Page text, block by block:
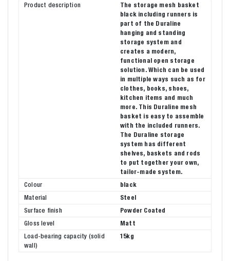
Product description
The storage mesh basket
black including runners is
part of the Duraline
hanging and standing
storage system and
creates a modern,
functional open storage
solution. Which can be used
in multiple ways such as for
clothes, books, shoes,
kitchen items and much
more. This Duraline mesh
basket is easy to assemble
with the included runners.
The Duraline storage
system has different
shelves, baskets and rods
to put together your own,
tailor-made system.
Colour
black
Material
Steel
Surface finish
Powder Coated
Gloss level
Matt
Load-bearing capacity (solid
wall)
15kg